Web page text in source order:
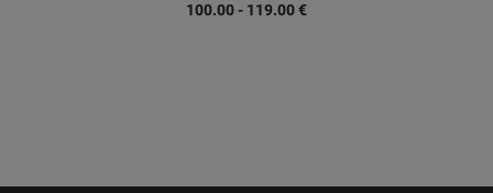
100.00 - 119.00€